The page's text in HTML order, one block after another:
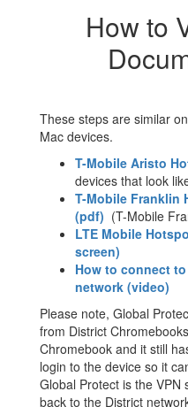
How to
These steps are similar
Mac devices.
T-Mobile Aristo
devices that look
T-Mobile Franklin
(pdf) (T-Mobile
LTE Mobile
screen)
How to connect
network (video)
Please note, Global
from District
Chromebook and it still
login to the device so it
Global Protect is the
back to the District